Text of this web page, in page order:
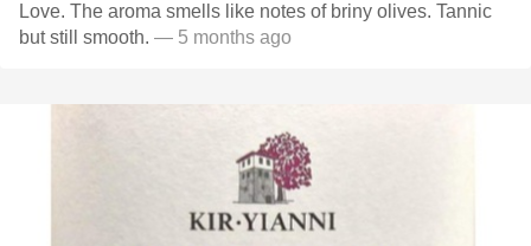
Love. The aroma smells like notes of briny olives. Tannic
but still smooth. — 5 months ago